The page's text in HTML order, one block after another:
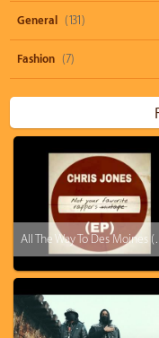
General (131)
Fashion (7)
All The